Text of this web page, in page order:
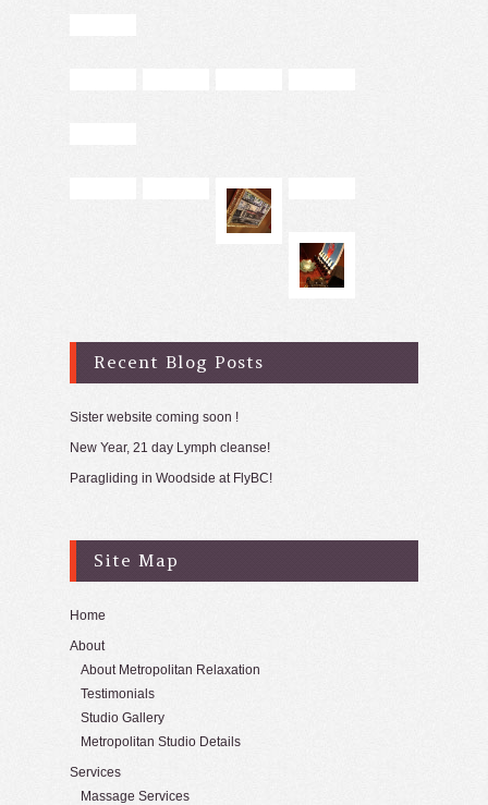
Recent Blog Posts
Sister website coming soon !
New Year, 21 day Lymph cleanse!
Paragliding in Woodside at FlyBC!
Site Map
Home
About
About Metropolitan Relaxation
Testimonials
Studio Gallery
Metropolitan Studio Details
Services
Massage Services